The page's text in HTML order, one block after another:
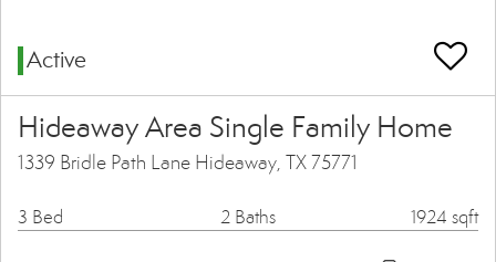
Active
Hideaway Area Single Family Home
1339 Bridle Path Lane Hideaway, TX 75771
3 Bed 2 Baths 1924 sqft